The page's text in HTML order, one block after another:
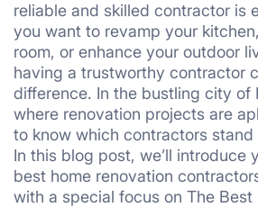
reliable and skilled contractor is
you want to revamp your
room, or enhance your outdoor
having a trustworthy contractor
difference. In the bustling city of
where renovation projects are
to know which contractors
In this blog post, we’ll introduce
best home renovation
with a special focus on The Best